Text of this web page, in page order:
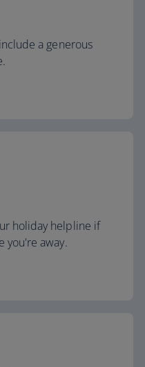
a generous
holiday helpline if
you're away.